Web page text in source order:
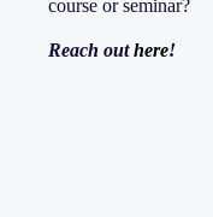
course or seminar?
Reach outhere!